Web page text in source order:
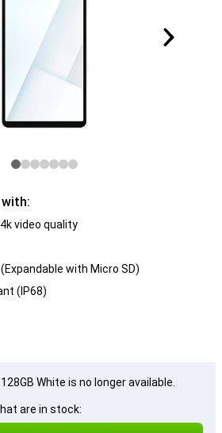
video quality
with Micro SD)
(IP68)
White is no longer available.
are in stock: